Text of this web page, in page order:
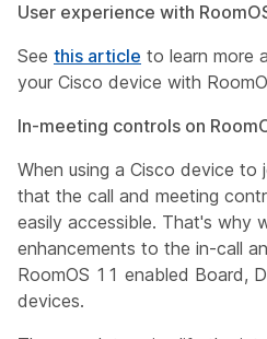
User experience with
See this article to learn more
your Cisco device with
In-meeting controls on
When using a Cisco device to
that the call and meeting
easily accessible. That's why
enhancements to the in-call
RoomOS 11 enabled Board,
devices.